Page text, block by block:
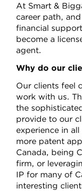
At Smart &
career path,
financial
become a
agent.
Why do our
Our clients feel
work with us.
the
provide to our
experience in
more patent
Canada, being
firm, or
IP for many of
interesting